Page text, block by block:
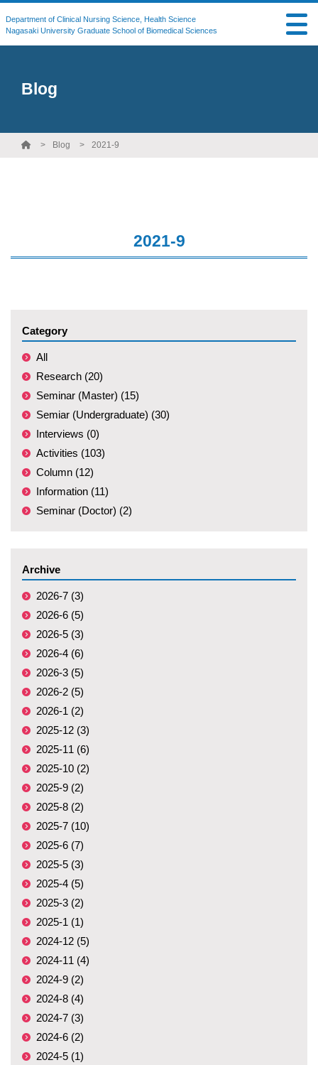
Department of Clinical Nursing Science, Health Science
Nagasaki University Graduate School of Biomedical Sciences
Blog
Blog 2021-9
2021-9
Category
All
Research (20)
Seminar (Master) (15)
Semiar (Undergraduate) (30)
Interviews (0)
Activities (103)
Column (12)
Information (11)
Seminar (Doctor) (2)
Archive
2026-7 (3)
2026-6 (5)
2026-5 (3)
2026-4 (6)
2026-3 (5)
2026-2 (5)
2026-1 (2)
2025-12 (3)
2025-11 (6)
2025-10 (2)
2025-9 (2)
2025-8 (2)
2025-7 (10)
2025-6 (7)
2025-5 (3)
2025-4 (5)
2025-3 (2)
2025-1 (1)
2024-12 (5)
2024-11 (4)
2024-9 (2)
2024-8 (4)
2024-7 (3)
2024-6 (2)
2024-5 (1)